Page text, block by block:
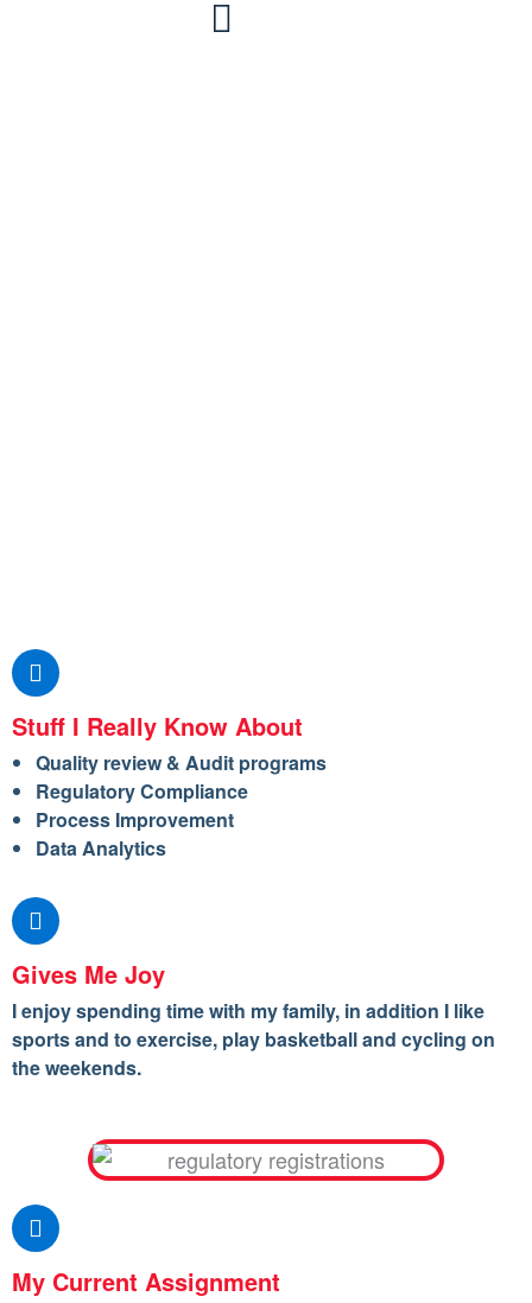
Stuff I Really Know About
Quality review & Audit programs
Regulatory Compliance
Process Improvement
Data Analytics
Gives Me Joy
I enjoy spending time with my family, in addition I like
sports and to exercise, play basketball and cycling on
the weekends.
My Current Assignment